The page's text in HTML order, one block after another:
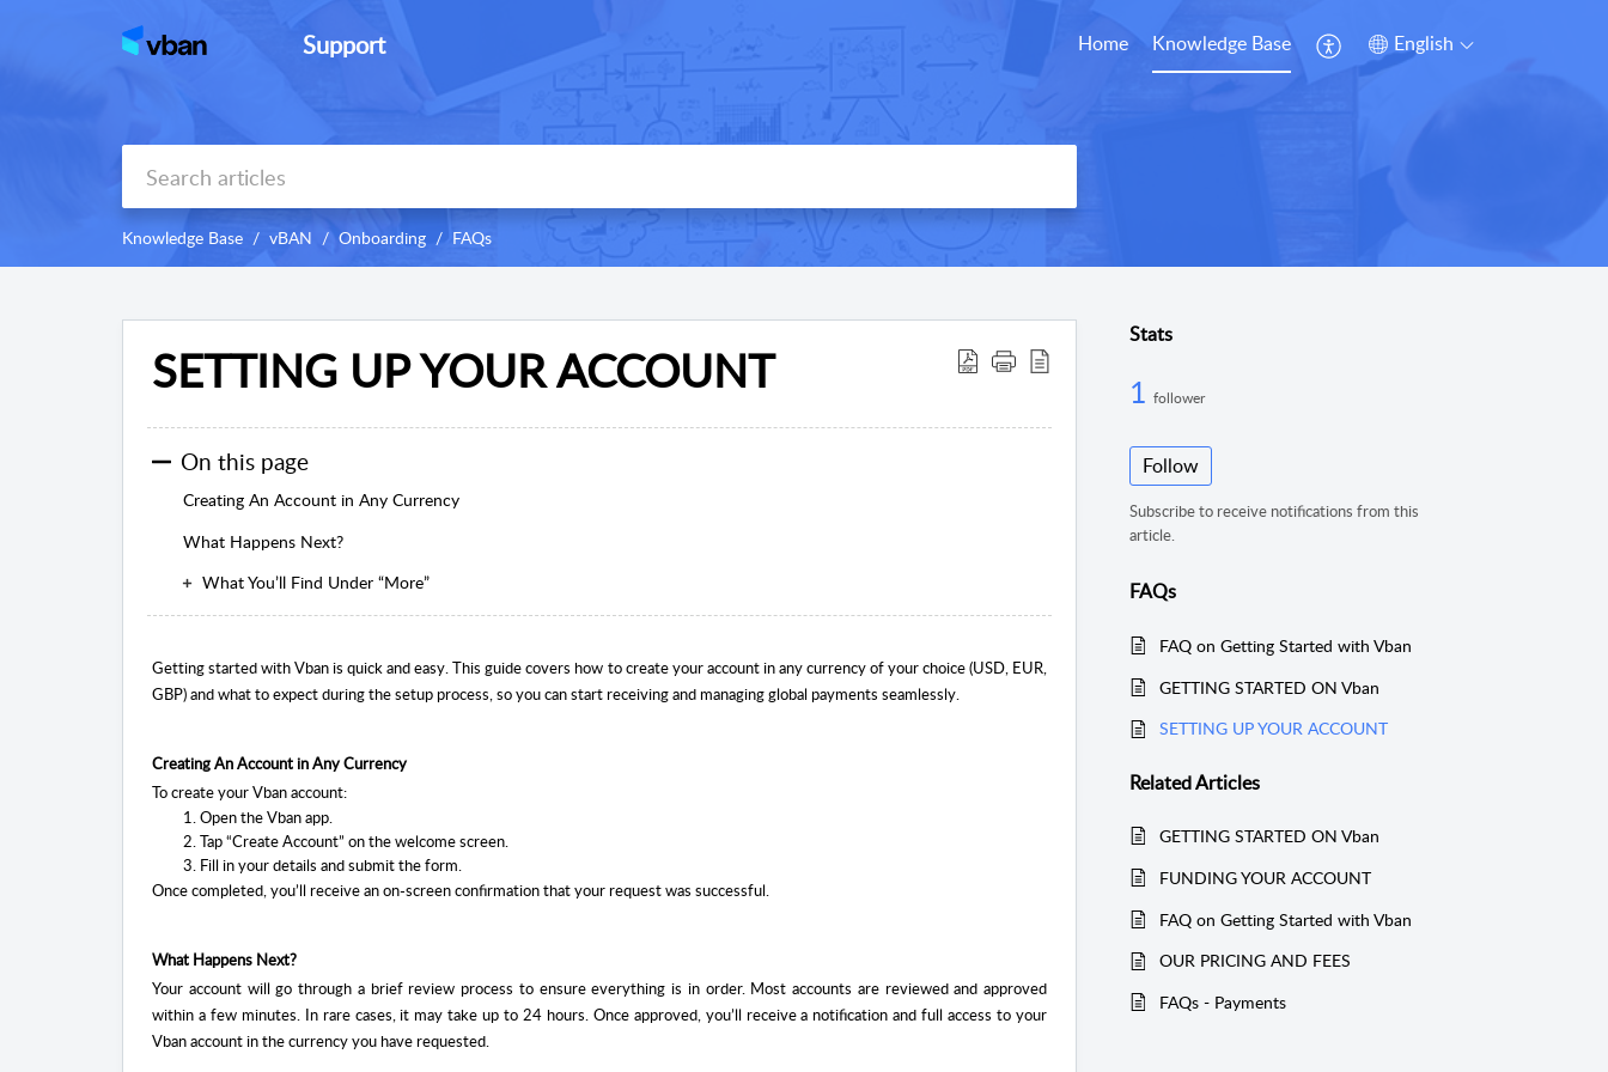
Support Home Knowledge Base English
Knowledge Base vBAN Onboarding FAQs
SETTING UP YOUR ACCOUNT
On this page
Creating An Account in Any Currency
What Happens Next?
What You’ll Find Under “More”
Getting started with Vban is quick and easy. This guide covers how to create your account in any currency of your choice (USD, EUR,
GBP) and what to expect during the setup process, so you can start receiving and managing global payments seamlessly.
Creating An Account in Any Currency
To create your Vban account:
Open the Vban app.
Tap “Create Account” on the welcome screen.
Fill in your details and submit the form.
Once completed, you’ll receive an on-screen confirmation that your request was successful.
What Happens Next?
Your account will go through a brief review process to ensure everything is in order. Most accounts are reviewed and approved
within a few minutes. In rare cases, it may take up to 24 hours. Once approved, you’ll receive a notification and full access to your
Vban account in the currency you have requested.
Stats
1 follower
Follow
Subscribe to receive notifications from this
article.
FAQs
FAQ on Getting Started with Vban
GETTING STARTED ON Vban
SETTING UP YOUR ACCOUNT
RelatedArticles
GETTING STARTED ON Vban
FUNDING YOUR ACCOUNT
FAQ on Getting Started with Vban
OUR PRICING AND FEES
FAQs - Payments